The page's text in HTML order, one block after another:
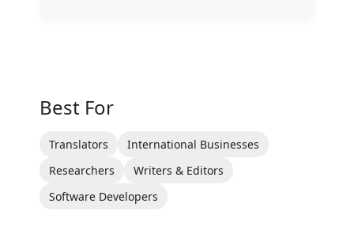
Best For
Translators
International Businesses
Researchers
Writers & Editors
Software Developers